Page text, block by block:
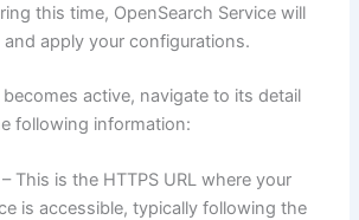
this time, OpenSearch Service will
apply your configurations.
active, navigate to its detail
following information:
– This is the HTTPS URL where your
is accessible, typically following the